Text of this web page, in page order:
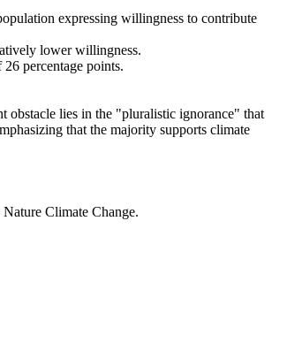
expressing willingness to contribute
lower willingness.
percentage points.
obstacle lies in the "pluralistic ignorance" that
that the majority supports climate
Climate Change.